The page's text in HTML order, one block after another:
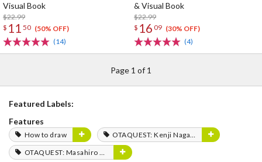
Visual Book
$22.99
$ 11 50 (50% OFF)
(14)
& Visual Book
$22.99
$ 16 09 (30% OFF)
(4)
Page 1 of 1
Featured Labels:
Features
How to draw
OTAQUEST: Kenji Nagasaki
OTAQUEST: Masahiro Mukai